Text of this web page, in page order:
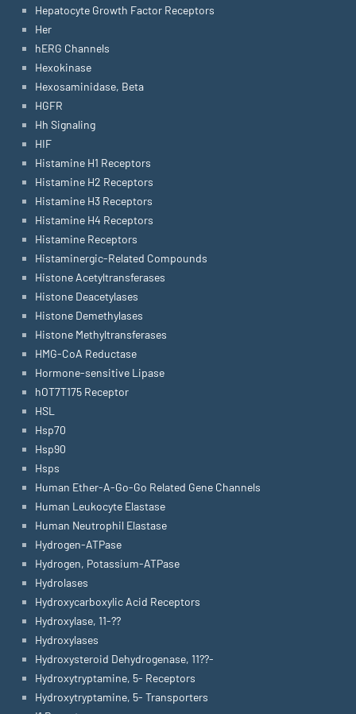
Hepatocyte Growth Factor Receptors
Her
hERG Channels
Hexokinase
Hexosaminidase, Beta
HGFR
Hh Signaling
HIF
Histamine H1 Receptors
Histamine H2 Receptors
Histamine H3 Receptors
Histamine H4 Receptors
Histamine Receptors
Histaminergic-Related Compounds
Histone Acetyltransferases
Histone Deacetylases
Histone Demethylases
Histone Methyltransferases
HMG-CoA Reductase
Hormone-sensitive Lipase
hOT7T175 Receptor
HSL
Hsp70
Hsp90
Hsps
Human Ether-A-Go-Go Related Gene Channels
Human Leukocyte Elastase
Human Neutrophil Elastase
Hydrogen-ATPase
Hydrogen, Potassium-ATPase
Hydrolases
Hydroxycarboxylic Acid Receptors
Hydroxylase, 11-??
Hydroxylases
Hydroxysteroid Dehydrogenase, 11??-
Hydroxytryptamine, 5- Receptors
Hydroxytryptamine, 5- Transporters